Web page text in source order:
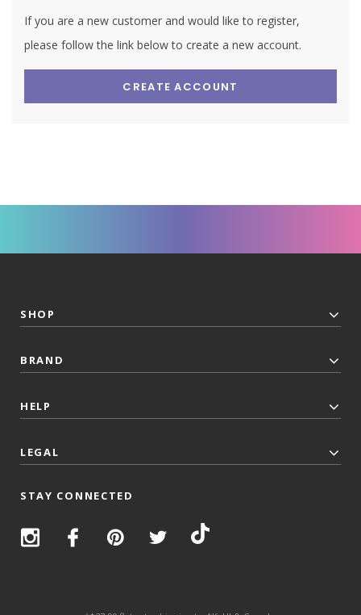
If you are a new customer and would like to register,
please follow the link below to create a new account.
CREATE ACCOUNT
SHOP
BRAND
HELP
LEGAL
STAY CONNECTED